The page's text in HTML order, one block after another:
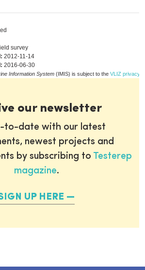
survey
2012-11-14
2016-06-30
Information System (IMIS) is subject to the VLIZ privacy
our newsletter
to-date with our latest
newest projects and
by subscribing to Testerep
magazine.
UP HERE